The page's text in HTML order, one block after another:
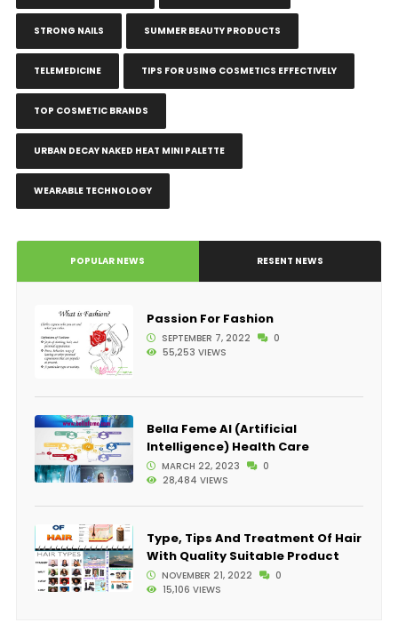
STRONG NAILS SUMMER BEAUTY PRODUCTS
TELEMEDICINE TIPS FOR USING COSMETICS EFFECTIVELY
TOP COSMETIC BRANDS
URBAN DECAY NAKED HEAT MINI PALETTE
WEARABLE TECHNOLOGY
POPULAR NEWS RESENT NEWS
Passion For Fashion
SEPTEMBER 7, 2022
0
55,253 VIEWS
Bella Feme AI (Artificial
Intelligence) Health Care
MARCH 22, 2023
0
28,484 VIEWS
Type, Tips And Treatment Of Hair
With Quality Suitable Product
NOVEMBER 21, 2022
0
15,106 VIEWS